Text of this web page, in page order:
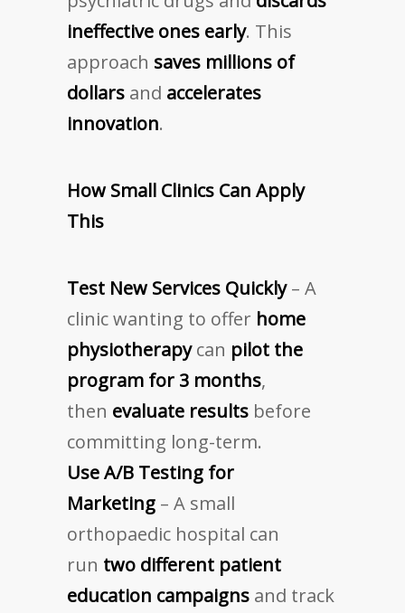
ineffective ones early. This
approach saves millions of
dollars and accelerates
innovation.
How Small Clinics Can Apply
This
Test New Services Quickly– A
clinic wanting to offer home
physiotherapycan pilot the
program for 3 months,
then evaluate results before
committing long-term.
Use A/B Testing for
Marketing – A small
orthopaedic hospital can
run two different patient
education campaigns and track